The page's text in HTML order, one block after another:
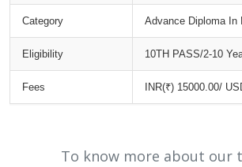
Category Advance Diploma In
Eligibility 10TH PASS/2-10
Fees INR(₹) 15000.00/
To know more about our